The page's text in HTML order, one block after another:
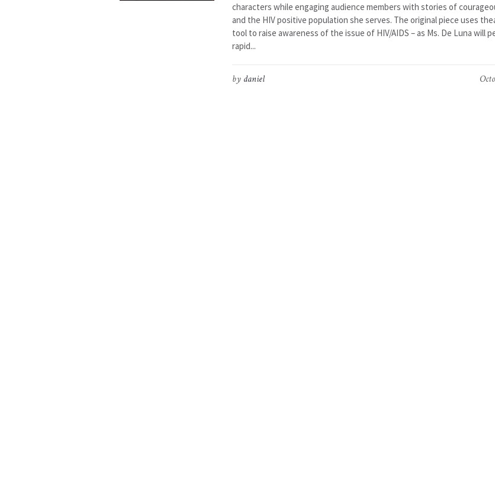
characters while engaging audience members with stories of
and the HIV positive population she serves. The original piece uses
tool to raise awareness of the issue of HIV/AIDS – as Ms. De Luna will
rapid...
by daniel